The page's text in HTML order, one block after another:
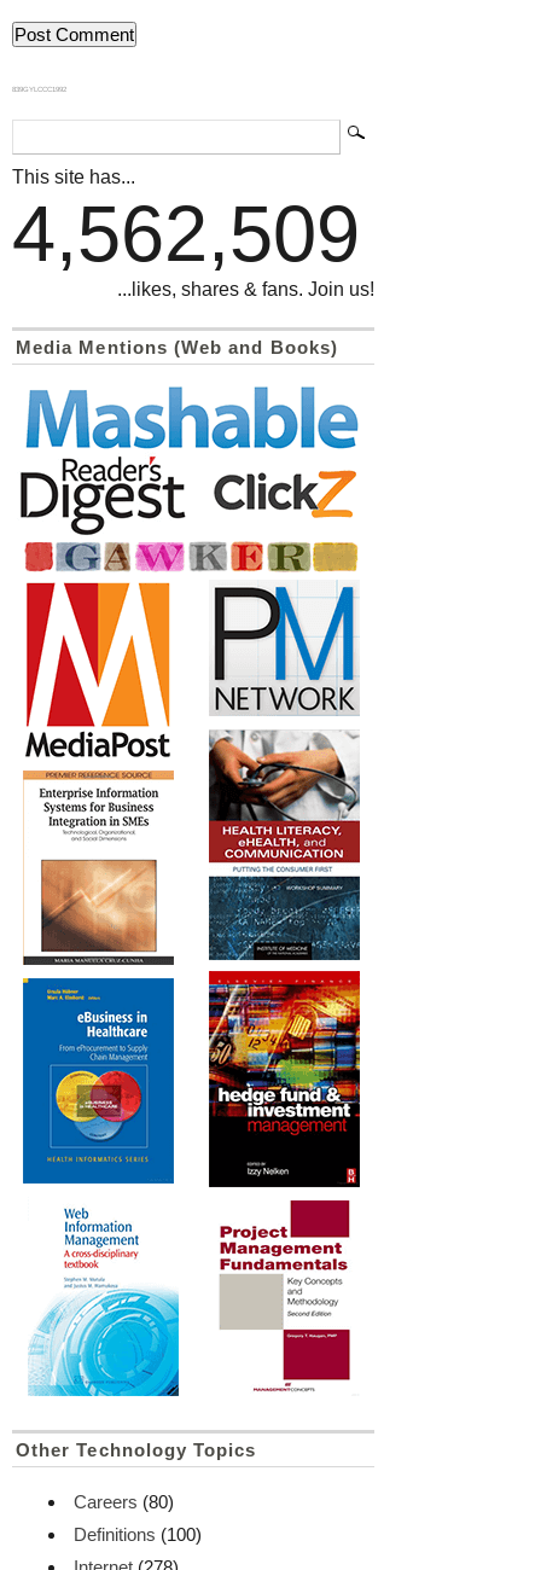
839GYLCCC1992
This site has...
4,562,509
...likes, shares & fans. Join us!
Media Mentions (Web and Books)
Other Technology Topics
Careers (80)
Definitions (100)